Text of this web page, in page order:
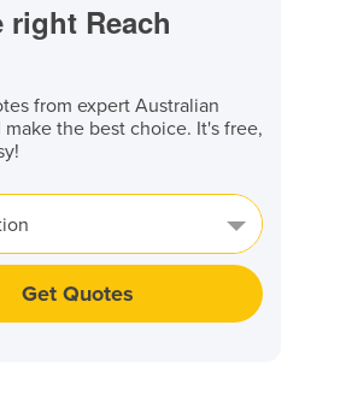
right Reach
from expert Australian
the best choice. It's free,
Get Quotes